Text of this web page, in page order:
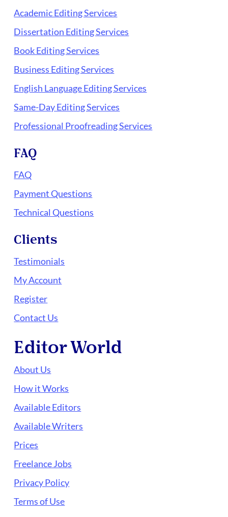
Academic Editing Services
Dissertation Editing Services
Book Editing Services
Business Editing Services
English Language Editing Services
Same-Day Editing Services
Professional Proofreading Services
FAQ
FAQ
Payment Questions
Technical Questions
Clients
Testimonials
My Account
Register
Contact Us
Editor World
About Us
How it Works
Available Editors
Available Writers
Prices
Freelance Jobs
Privacy Policy
Terms of Use